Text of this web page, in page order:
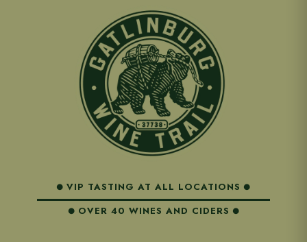
VIP TASTING AT ALL LOCATIONS
OVER 40 WINES AND CIDERS